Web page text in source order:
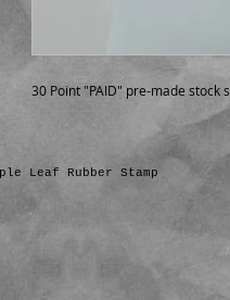
30 Point "PAID" pre-made stock
Leaf Rubber Stamp